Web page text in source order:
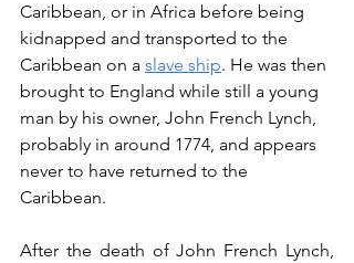
Caribbean, or in Africa before being
kidnapped and transported to the
Caribbean on a slave ship. He was then
brought to England while still a young
man by his owner, John French Lynch,
probably in around 1774, and appears
never to have returned to the
Caribbean.
After the death of John French Lynch,